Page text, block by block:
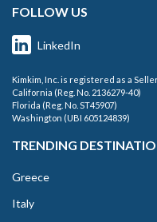
FOLLOW US
LinkedIn
Kimkim, Inc. is registered as a
California (Reg. No. 2136279-40)
Florida (Reg. No. ST45907)
Washington (UBI 605124839)
TRENDING
Greece
Italy